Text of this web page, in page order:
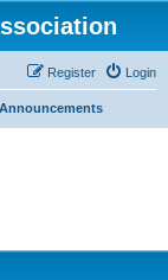
Login
Register